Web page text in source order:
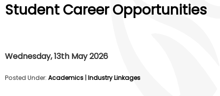
Student Career Opportunities
Wednesday, 13th May 2026
Posted Under: Academics Industry Linkages